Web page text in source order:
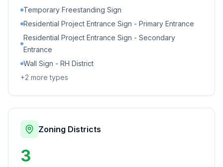
Temporary Freestanding Sign
Residential Project Entrance Sign - Primary Entrance
Residential Project Entrance Sign - Secondary
Entrance
Wall Sign - RH District
+2 more types
Zoning Districts
3